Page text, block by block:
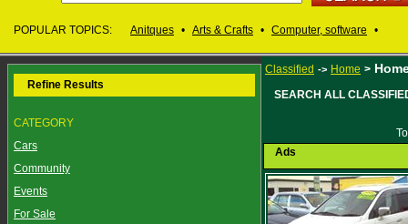
POPULAR TOPICS: Anitques • Arts & Crafts • Computer, software •
Refine Results
CATEGORY
Cars
Community
Events
For Sale
Classified -> Home >
SEARCH ALL
Ads